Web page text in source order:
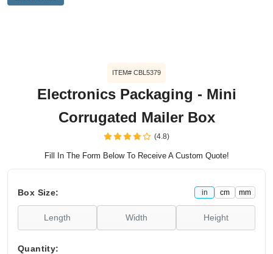
ITEM# CBL5379
Electronics Packaging - Mini
Corrugated Mailer Box
(4.8)
Fill In The Form Below To Receive A Custom Quote!
Box Size: in cm mm
Quantity: